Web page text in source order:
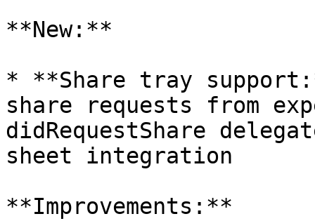
**New:**
* **Share tray
share requests from
didRequestShare
sheet integration
**Improvements:**